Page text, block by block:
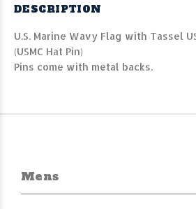
DESCRIPTION
U.S. Marine Wavy Flag with Tassel
(USMC Hat Pin)
Pins come with metal backs.
Mens